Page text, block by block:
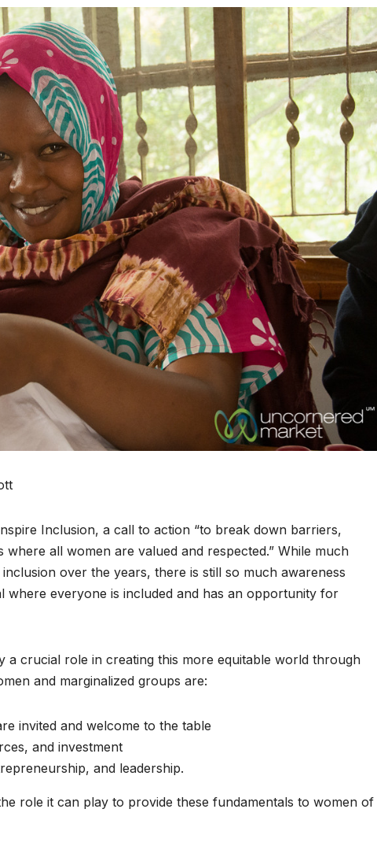
Inclusion, a call to action “to break down barriers,
all women are valued and respected.” While much
over the years, there is still so much awareness
where everyone is included and has an opportunity for
a crucial role in creating this more equitable world through
and marginalized groups are:
invited and welcome to the table
and investment
and leadership.
role it can play to provide these fundamentals to women of